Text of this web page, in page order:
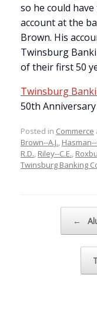
so he could
account at the
Brown. His
Twinsburg
of their first 50
Twinsburg
50th
Posted in Commerce
Brown--A.J.
R.D. Riley--C.E.
Twinsburg Banking
←